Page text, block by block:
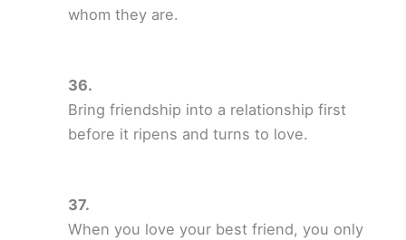
whom they are.
Bring friendship into a relationship first
before it ripens and turns to love.
When you love your best friend, you only